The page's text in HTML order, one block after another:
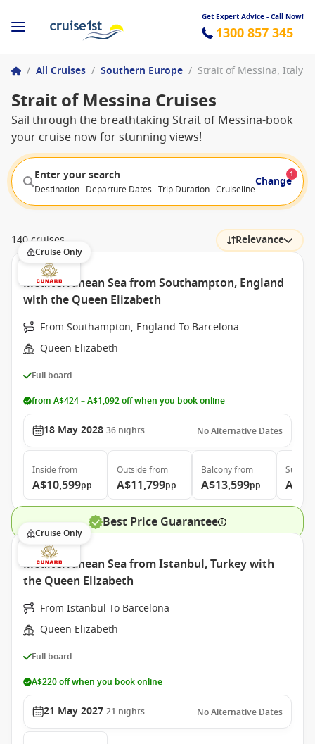
Get Expert Advice - Call Now!
1300 857 345
/ All Cruises / Southern Europe / Strait of Messina, Italy
Strait of Messina Cruises
Sail through the breathtaking Strait of Messina-book
your cruise now for stunning views!
Enter your search
Destination · Departure Dates · Trip Duration · Cruiseline · Departure
Change
1
140 cruises Relevance
Cruise Only
Mediterranean Sea from Southampton, England
with the Queen Elizabeth
From Southampton, England To Barcelona
Queen Elizabeth
Full board
from A$424 – A$1,092 off when you book online
18 May 2028 36 nights No Alternative Dates
Inside from
A$10,599pp
Outside from
A$11,799pp
Balconyfrom
A$13,599pp
Suite
Best Price Guarantee
Cruise Only
Mediterranean Sea from Istanbul, Turkey with
the Queen Elizabeth
From Istanbul To Barcelona
Queen Elizabeth
Full board
A$220 off when you book online
21 May 2027 21 nights No Alternative Dates